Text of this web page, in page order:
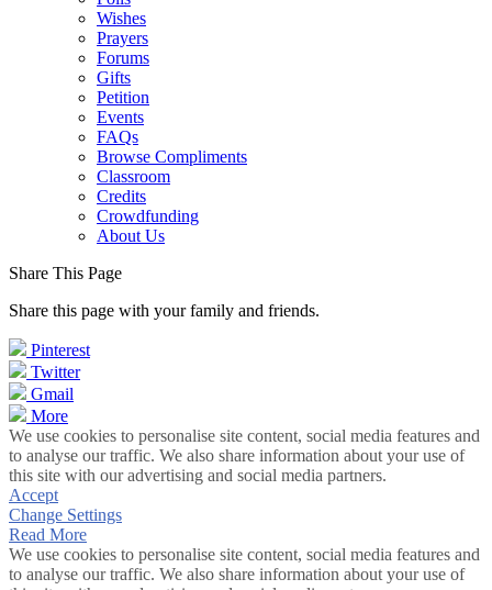
Wishes
Prayers
Forums
Gifts
Petition
Events
FAQs
Browse Compliments
Classroom
Credits
Crowdfunding
About Us
Share This Page
Share this page with your family and friends.
Pinterest
Twitter
Gmail
More
We use cookies to personalise site content, social media features and
to analyse our traffic. We also share information about your use of
this site with our advertising and social media partners.
Accept
Change Settings
Read More
We use cookies to personalise site content, social media features and
to analyse our traffic. We also share information about your use of